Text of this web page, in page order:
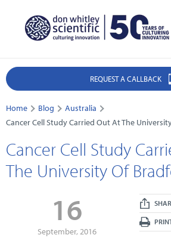
REQUEST A CALLBACK
Home Blog
Australia
Cancer Cell Study Carried Out At The
Cancer Cell Study
The University Of
16
September, 2016